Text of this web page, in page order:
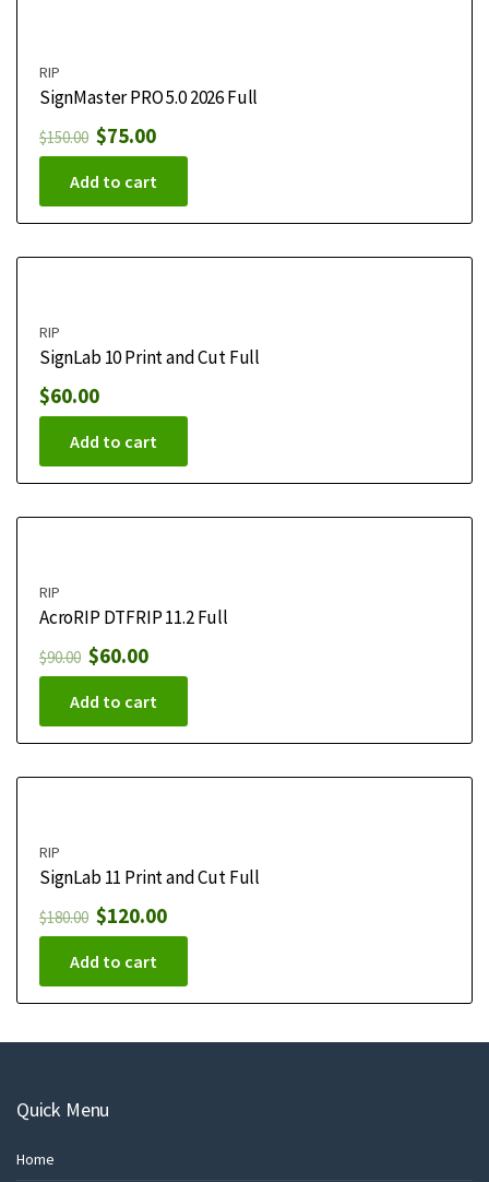
RIP
SignMaster PRO 5.0 2026 Full
$150.00 $75.00
Add to cart
RIP
SignLab 10 Print and Cut Full
$60.00
Add to cart
RIP
AcroRIP DTFRIP 11.2 Full
$90.00 $60.00
Add to cart
RIP
SignLab 11 Print and Cut Full
$180.00 $120.00
Add to cart
Quick Menu
Home